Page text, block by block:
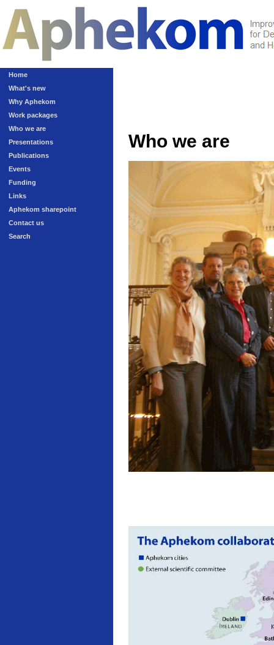
Home
What's new
Why Aphekom
Work packages
Who we are
Presentations
Publications
Events
Funding
Links
Aphekom sharepoint
Contact us
Search
Who we are